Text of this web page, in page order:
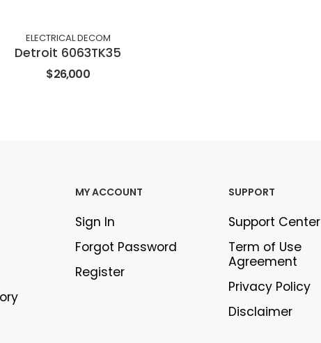
ELECTRICAL DECOM
Detroit 6063TK35
$26,000
MY ACCOUNT
Sign In
Forgot Password
Register
SUPPORT
Support Center
Term of Use
Agreement
Privacy Policy
Disclaimer